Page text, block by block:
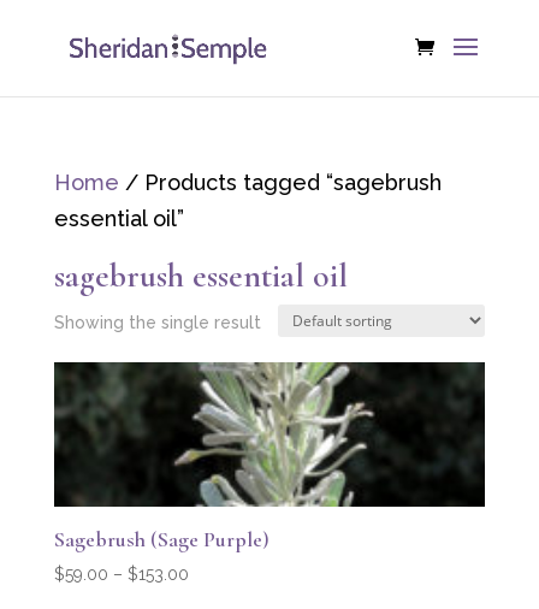
Home / Products tagged “sagebrush
essential oil”
sagebrush essential oil
Showing the single result
Sagebrush (Sage Purple)
$59.00 – $153.00Price